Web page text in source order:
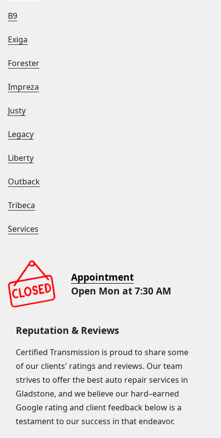
B9
Exiga
Forester
Impreza
Justy
Legacy
Liberty
Outback
Tribeca
Services
Appointment
Open Mon at 7:30 AM
Reputation & Reviews
Certified Transmission is proud to share some
of our clients' ratings and reviews. Our team
strives to offer the best auto repair services in
Gladstone, and we believe our hard–earned
Google rating and client feedback below is a
testament to our success in that endeavor.